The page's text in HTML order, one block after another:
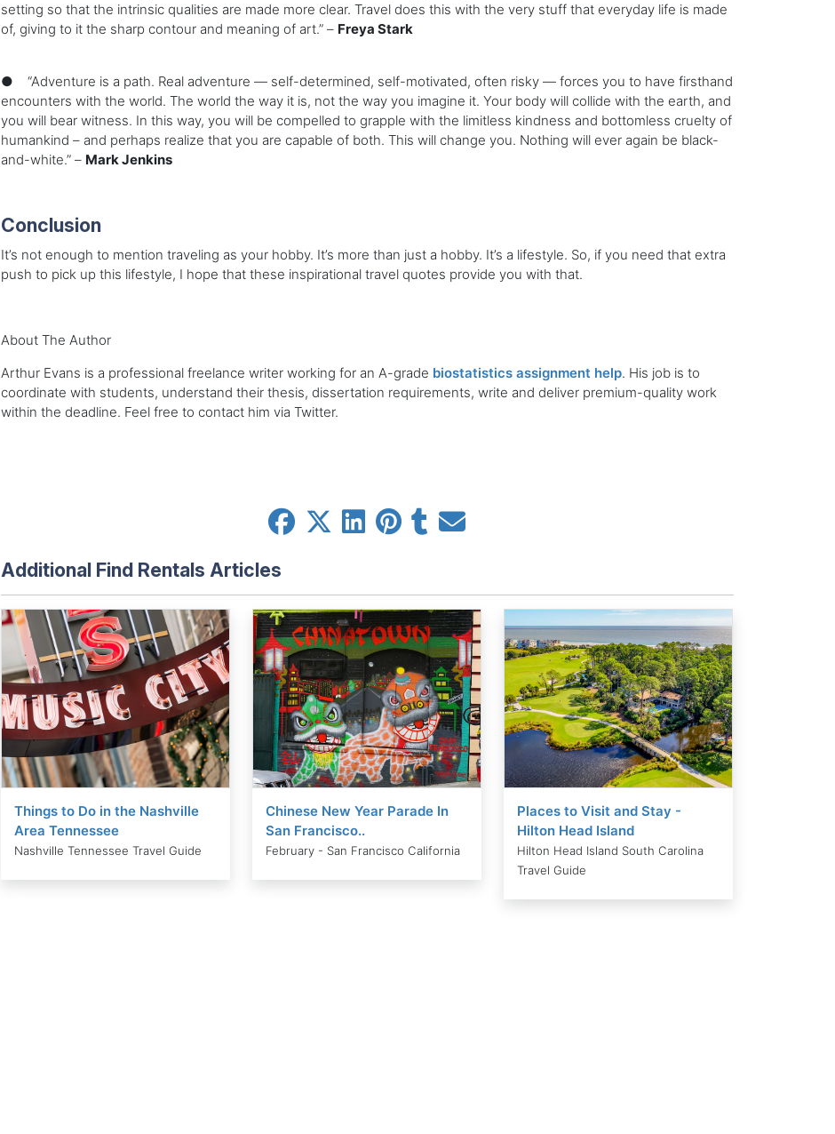
setting so that the intrinsic qualities are made more clear. Travel does this with the very stuff that everyday life is made
of, giving to it the sharp contour and meaning of art.” – Freya Stark
● “Adventure is a path. Real adventure — self-determined, self-motivated, often risky — forces you to have firsthand
encounters with the world. The world the way it is, not the way you imagine it. Your body will collide with the earth, and
you will bear witness. In this way, you will be compelled to grapple with the limitless kindness and bottomless cruelty of
humankind – and perhaps realize that you are capable of both. This will change you. Nothing will ever again be black-
and-white.” – Mark Jenkins
Conclusion
It’s not enough to mention traveling as your hobby. It’s more than just a hobby. It’s a lifestyle. So, if you need that extra
push to pick up this lifestyle, I hope that these inspirational travel quotes provide you with that.
About The Author
Arthur Evans is a professional freelance writer working for an A-grade biostatistics assignment help. His job is to
coordinate with students, understand their thesis, dissertation requirements, write and deliver premium-quality work
within the deadline. Feel free to contact him via Twitter.
Additional Find Rentals Articles
Things to Do in the Nashville
Area Tennessee
Nashville Tennessee Travel Guide
Chinese New Year Parade In
San Francisco..
February - San Francisco California
Places to Visit and Stay -
Hilton Head Island
Hilton Head Island South Carolina
Travel Guide